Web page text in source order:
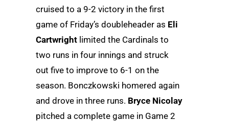
cruised to a 9-2 victory in the first
game of Friday’s doubleheader as Eli
Cartwright limited the Cardinals to
two runs in four innings and struck
out five to improve to 6-1 on the
season. Bonczkowski homered again
and drove in three runs. Bryce Nicolay
pitched a complete game in Game 2